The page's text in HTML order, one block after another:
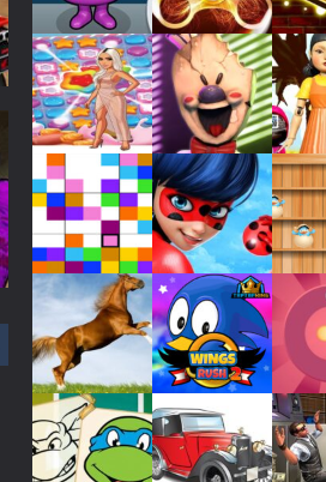
Play Play
Play Play
Play Play
Play